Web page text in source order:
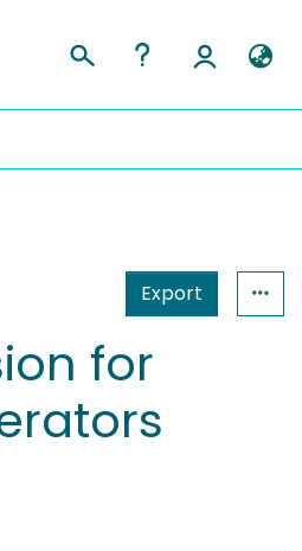
Export
for